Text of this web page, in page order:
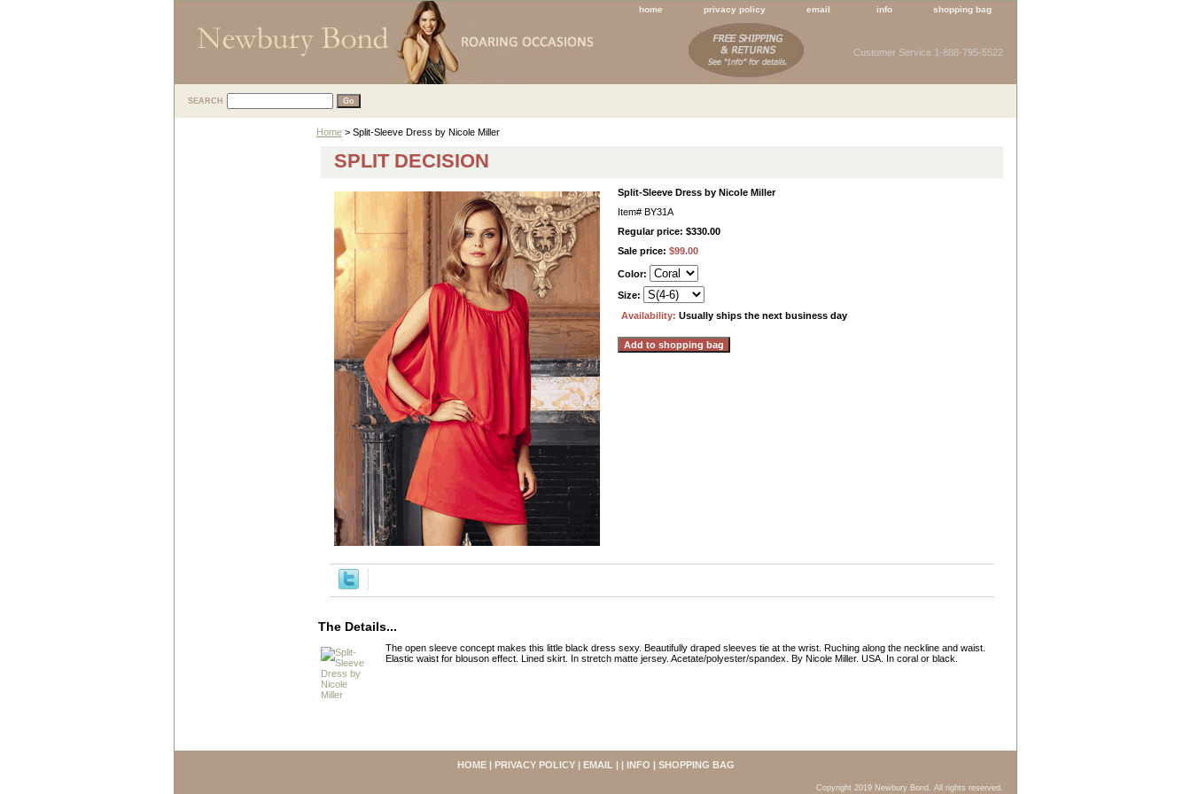
home privacy policy email info shopping bag
Customer Service 1-888-795-5522
SEARCH
Home > Split-Sleeve Dress by Nicole Miller
SPLIT DECISION
Split-Sleeve Dress by Nicole Miller
Item# BY31A
Regular price: $330.00
Sale price: $99.00
Color:
Size:
Availability: Usually ships the next business day
The Details...
The open sleeve concept makes this little black dress sexy. Beautifully draped sleeves tie at the wrist. Ruching along the neckline and waist.
Elastic waist for blouson effect. Lined skirt. In stretch matte jersey. Acetate/polyester/spandex. By Nicole Miller. USA. In coral or black.
HOME| PRIVACY POLICY| EMAIL | | INFO | SHOPPING BAG
Copyright 2019 Newbury Bond. All rights reserved.